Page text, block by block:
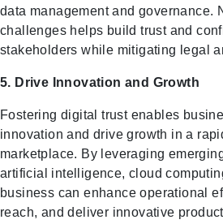
data management and governance.
challenges helps build trust and
stakeholders while mitigating legal
5. Drive Innovation and Growth
Fostering digital trust enables
innovation and drive growth in a
marketplace. By leveraging
artificial intelligence, cloud
business can enhance operational
reach, and deliver innovative